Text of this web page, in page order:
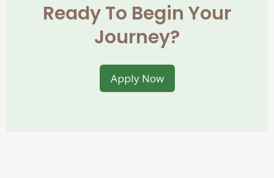
Ready To Begin Your
Journey?
Apply Now